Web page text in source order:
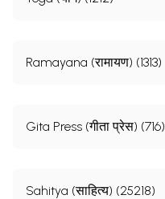
Ramayana (रामायण) (1313)
Gita Press (गीता प्रेस) (716)
Sahitya (साहित्य) (25218)